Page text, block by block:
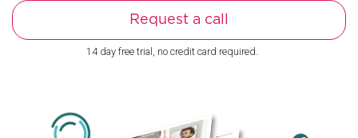
Request a call
14 day free trial, no credit card required.